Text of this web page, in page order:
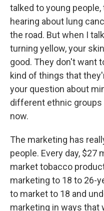
talked to young
hearing about lung
the road. But when I
turning yellow, your
good. They don't want
kind of things that
your question about
different ethnic groups
now.
The marketing has
people. Every day, $27
market tobacco
marketing to 18 to 26-
to market to 18 and
marketing in ways that